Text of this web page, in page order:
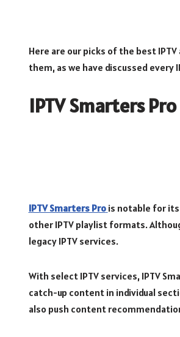
Here are our picks of the best
them, as we have discussed every
IPTV Smarters Pro
IPTV Smarters Pro is notable for its
other IPTV playlist formats.
legacy IPTV services.
With select IPTV services, IPTV
catch-up content in individual
also push content